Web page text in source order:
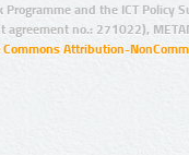
and the ICT Policy
agreement no.: 271022),
Commons Attribution-